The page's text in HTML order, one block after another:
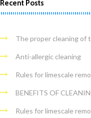
Recent Posts
The proper cleaning of
Anti-allergic cleaning
Rules for limescale
BENEFITS OF
Rules for limescale